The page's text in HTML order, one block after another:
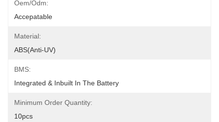
Oem/odm:
Accepatable
Material:
ABS(anti-UV)
BMS:
Integrated & Inbuilt In The Battery
Minimum Order Quantity:
10pcs